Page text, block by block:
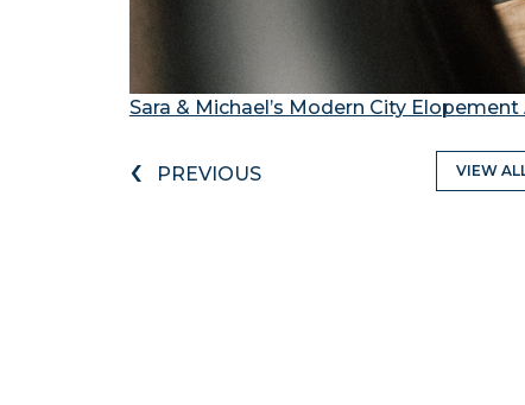
Sara & Michael’s Modern City
‹ PREVIOUS VIEW